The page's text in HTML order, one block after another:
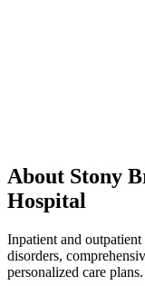
About Stony
Hospital
Inpatient and
disorders,
personalized care plans.